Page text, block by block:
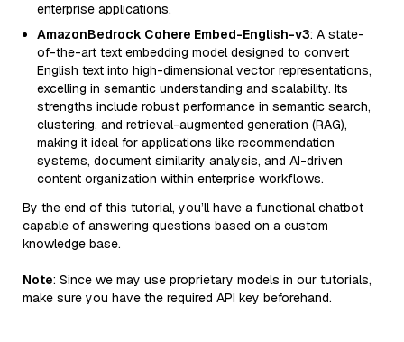
enterprise applications.
AmazonBedrock Cohere Embed-English-v3: A state-
of-the-art text embedding model designed to convert
English text into high-dimensional vector representations,
excelling in semantic understanding and scalability. Its
strengths include robust performance in semantic search,
clustering, and retrieval-augmented generation (RAG),
making it ideal for applications like recommendation
systems, document similarity analysis, and AI-driven
content organization within enterprise workflows.
By the end of this tutorial, you’ll have a functional chatbot
capable of answering questions based on a custom
knowledge base.
Note: Since we may use proprietary models in our tutorials,
make sure you have the required API key beforehand.